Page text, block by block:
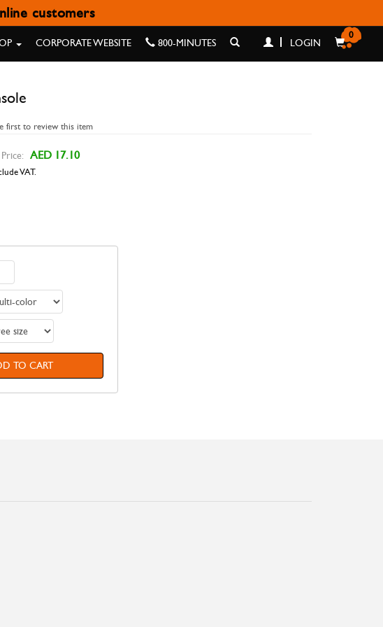
customers
CORPORATE WEBSITE 800-MINUTES LOGIN
0
first to review this item
Price: AED 17.10
VAT.
TO CART